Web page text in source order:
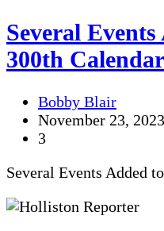
Several
300th Calendar
Bobby Blair
November 23, 2023
3
Several Events Added